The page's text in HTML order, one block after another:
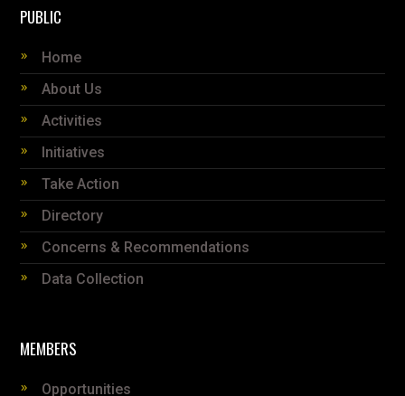
PUBLIC
Home
About Us
Activities
Initiatives
Take Action
Directory
Concerns & Recommendations
Data Collection
MEMBERS
Opportunities